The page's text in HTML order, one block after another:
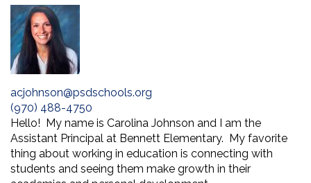
acjohnson@psdschools.org
(970) 488-4750
Hello! My name is Carolina Johnson and I am the
Assistant Principal at Bennett Elementary. My favorite
thing about working in education is connecting with
students and seeing them make growth in their